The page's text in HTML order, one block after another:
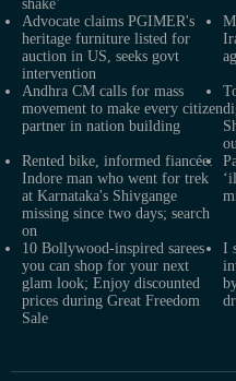
shake’
Advocate claims PGIMER's
heritage furniture listed for
auction in US, seeks govt
intervention
Andhra CM calls for mass
movement to make every citizen
partner in nation building
Rented bike, informed fiancée:
Indore man who went for trek
at Karnataka's Shivgange
missing since two days; search
on
10 Bollywood-inspired sarees
you can shop for your next
glam look; Enjoy discounted
prices during Great Freedom
Sale
I